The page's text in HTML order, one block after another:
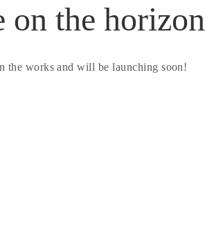
on the horizon
the works and will be launching soon!